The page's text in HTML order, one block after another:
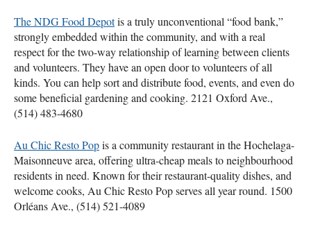
TheNDGFood Depotis a truly unconventional “food bank,”
strongly embedded within the community, and with a real
respect for the two-way relationship of learning between clients
and volunteers. They have an open door to volunteers of all
kinds. You can help sort and distribute food, events, and even do
some beneficial gardening and cooking. 2121 Oxford Ave.,
(514) 483-4680
Au Chic Resto Popis a community restaurant in the Hochelaga-
Maisonneuve area, offering ultra-cheap meals to neighbourhood
residents in need. Known for their restaurant-quality dishes, and
welcome cooks, Au Chic Resto Pop serves all year round. 1500
Orléans Ave., (514) 521-4089